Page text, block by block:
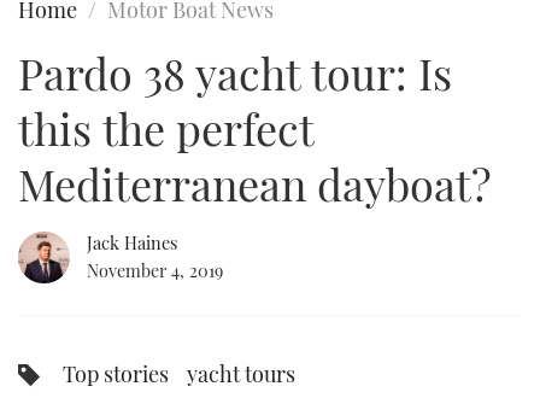
STEEL BOATS
BRITISH MOTOR YACHT SHOW 2025
PALM BEACH BOAT SHOW 2025
SOUTHAMPTON BOAT SHOW 2025
ABOUT US
THE BIG PICTURE
DIGITAL
RSS
Home Motor Boat News
Pardo 38 yacht tour: Is
this the perfect
Mediterranean dayboat?
Jack Haines
November 4, 2019
Top stories yacht tours